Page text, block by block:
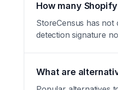
How many
StoreCensus has
detection signature
What are